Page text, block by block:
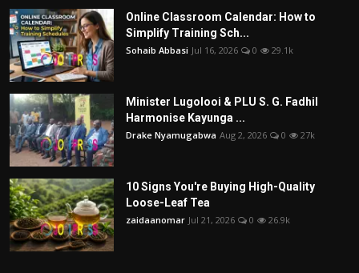
Online Classroom Calendar: How to
Simplify Training Sch...
Sohaib Abbasi Jul 16, 2026 0 29.1k
Minister Lugolooi & PLU S. G. Fadhil
Harmonise Kayunga ...
Drake Nyamugabwa Aug 2, 2026 0 27k
10 Signs You're Buying High-Quality
Loose-Leaf Tea
zaidaanomar Jul 21, 2026 0 26.9k